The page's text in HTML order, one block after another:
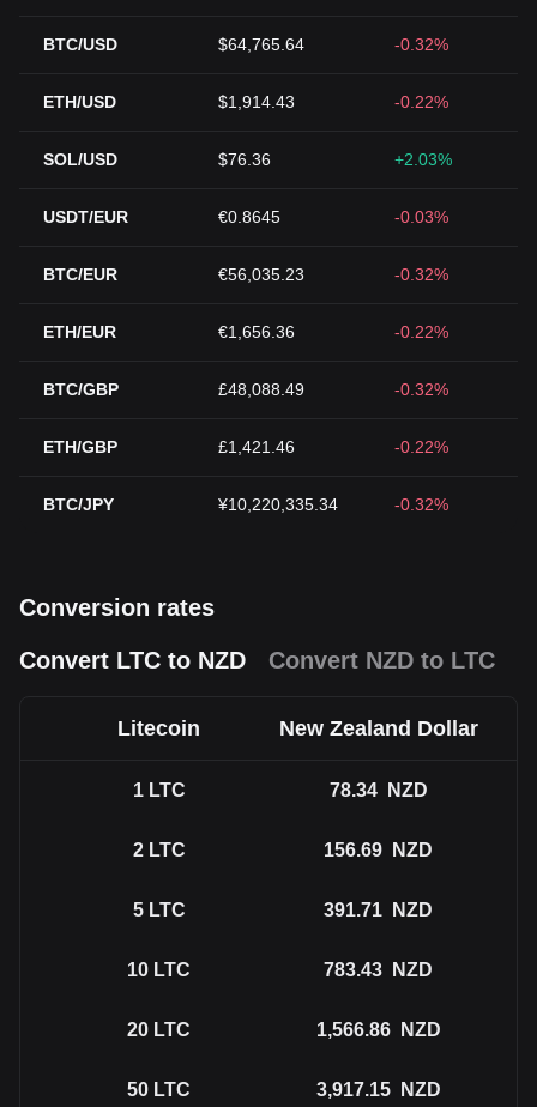
BTC/USD $64,765.64 -0.32%
ETH/USD $1,914.43 -0.22%
SOL/USD $76.36 +2.03%
USDT/EUR €0.8645 -0.03%
BTC/EUR €56,035.23 -0.32%
ETH/EUR €1,656.36 -0.22%
BTC/GBP £48,088.49 -0.32%
ETH/GBP £1,421.46 -0.22%
BTC/JPY ¥10,220,335.34 -0.32%
Conversion rates
Convert LTC to NZD
Convert NZD to LTC
Litecoin New Zealand Dollar
1 LTC 78.34 NZD
2 LTC 156.69 NZD
5 LTC 391.71 NZD
10 LTC 783.43 NZD
20 LTC 1,566.86 NZD
50 LTC 3,917.15 NZD